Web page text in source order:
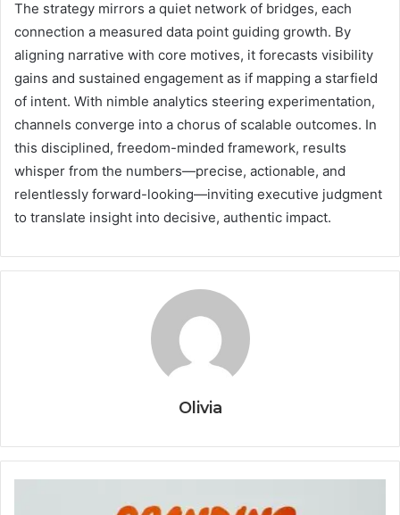
The strategy mirrors a quiet network of bridges, each
connection a measured data point guiding growth. By
aligning narrative with core motives, it forecasts visibility
gains and sustained engagement as if mapping a starfield
of intent. With nimble analytics steering experimentation,
channels converge into a chorus of scalable outcomes. In
this disciplined, freedom-minded framework, results
whisper from the numbers—precise, actionable, and
relentlessly forward-looking—inviting executive judgment
to translate insight into decisive, authentic impact.
Olivia